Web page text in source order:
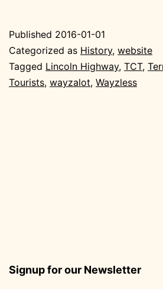
Tin
Can
Published 2016-01-01
Categorized as History, website
Tagged Lincoln Highway, TCT,
Tourists, wayzalot, Wayzless
Signup for our Newsletter